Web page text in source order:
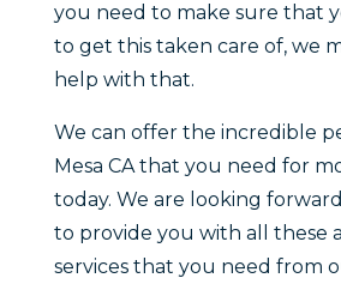
you need to make sure that
to get this taken care of, we
help with that.
We can offer the incredible
Mesa CA that you need for
today. We are looking
to provide you with all these
services that you need from